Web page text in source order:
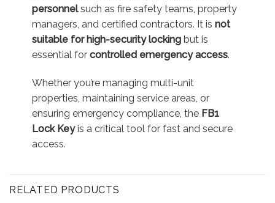
personnelsuch as fire safety teams, property
managers, and certified contractors. It is not
suitable for high-security lockingbut is
essential for controlled emergency access.
Whether you’re managing multi-unit
properties, maintaining service areas, or
ensuring emergency compliance, the FB1
Lock Keyis a critical tool for fast and secure
access.
RELATED PRODUCTS